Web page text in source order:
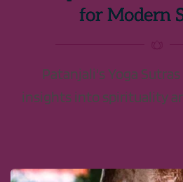
for Modern
Patanjali's Yoga
insights into spirituality